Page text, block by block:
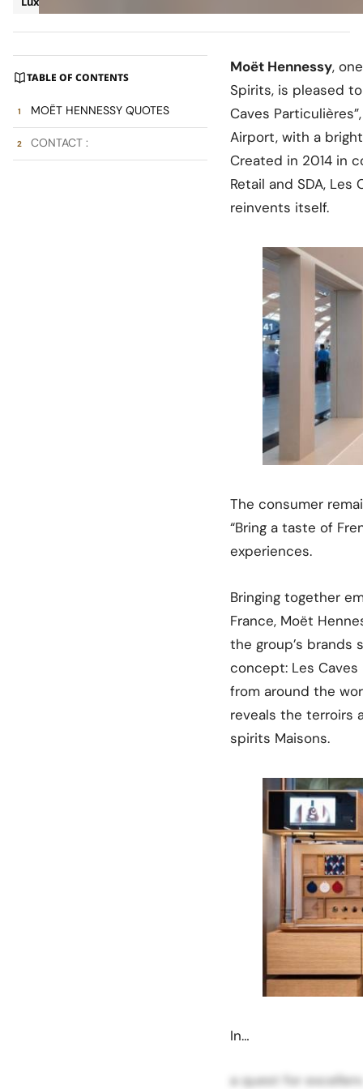
TABLE OF CONTENTS
MOËT HENNESSY QUOTES
CONTACT :
Moët Hennessy,
Spirits, is pleased
Caves
Airport, with a
Created in 2014 in
Retail and SDA,
reinvents itself.
The consumer
“Bring a taste of
experiences.
Bringing together
France, Moët
the group’s brands
concept: Les
from around the
reveals the terroirs
spirits Maisons.
In…
a quest for